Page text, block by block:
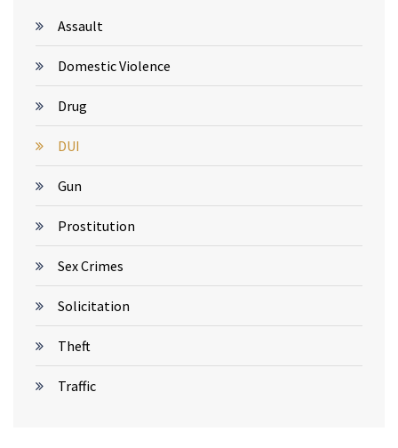
Assault
Domestic Violence
Drug
DUI
Gun
Prostitution
Sex Crimes
Solicitation
Theft
Traffic